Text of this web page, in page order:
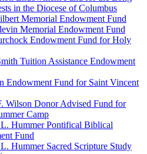
in the Diocese of Columbus
Memorial Endowment Fund
Memorial Endowment Fund
Endowment Fund for Holy
Tuition Assistance Endowment
Endowment Fund for Saint Vincent
Wilson Donor Advised Fund for
Camp
Hummer Pontifical Biblical
Fund
Hummer Sacred Scripture Study